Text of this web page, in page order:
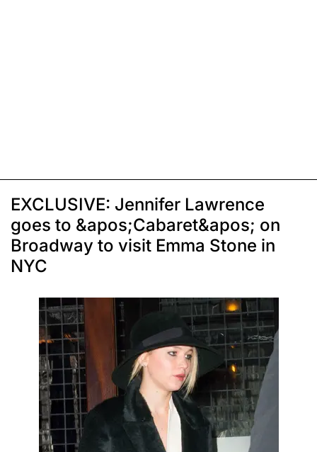
EXCLUSIVE: Jennifer Lawrence
goes to &apos;Cabaret&apos; on
Broadway to visit Emma Stone in
NYC